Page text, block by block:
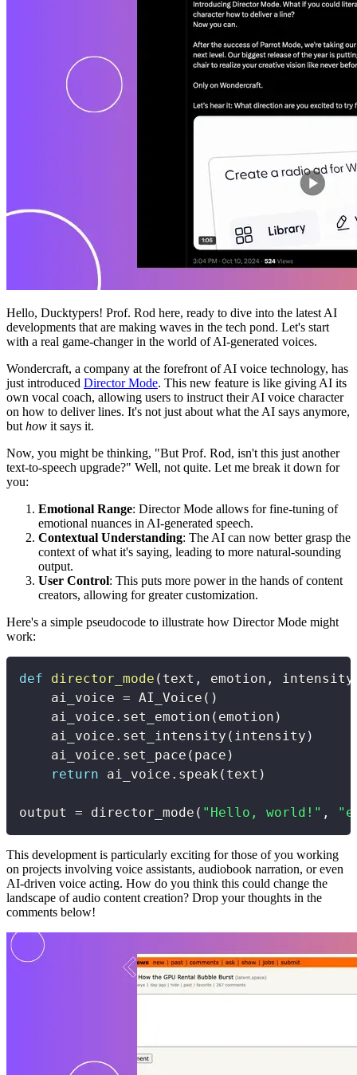
Hello, Ducktypers! Prof. Rod here, ready to dive into the latest AI
developments that are making waves in the tech pond. Let's start
with a real game-changer in the world of AI-generated voices.
Wondercraft, a company at the forefront of AI voice technology, has
just introduced Director Mode. This new feature is like giving AI its
own vocal coach, allowing users to instruct their AI voice character
on how to deliver lines. It's not just about what the AI says anymore,
but how it says it.
Now, you might be thinking, "But Prof. Rod, isn't this just another
text-to-speech upgrade?" Well, not quite. Let me break it down for
you:
Emotional Range: Director Mode allows for fine-tuning of
emotional nuances in AI-generated speech.
Contextual Understanding: The AI can now better grasp the
context of what it's saying, leading to more natural-sounding
output.
User Control: This puts more power in the hands of content
creators, allowing for greater customization.
Here's a simple pseudocode to illustrate how Director Mode might
work:
def director_mode ( text , emotion , intensity
    ai_voice
= AI_Voice ( )
    ai_voice
. set_emotion ( emotion )
    ai_voice
. set_intensity ( intensity )
    ai_voice
. set_pace ( pace )
return ai_voice . speak ( text )
output = director_mode ( "Hello, world!" ,
This development is particularly exciting for those of you working
on projects involving voice assistants, audiobook narration, or even
AI-driven voice acting. How do you think this could change the
landscape of audio content creation? Drop your thoughts in the
comments below!